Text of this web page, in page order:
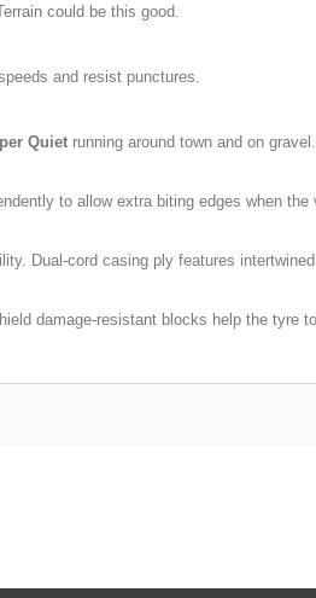
could be this good.
and resist punctures.
Quiet running around town and on gravel.
to allow extra biting edges when
Dual-cord casing ply features
damage-resistant blocks help the tyre